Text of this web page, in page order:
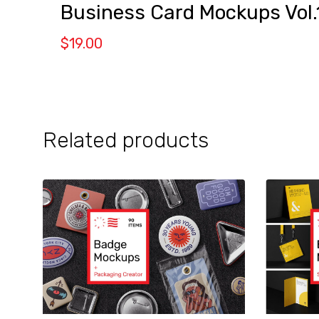
Business Card Mockups
$19.00
Related products